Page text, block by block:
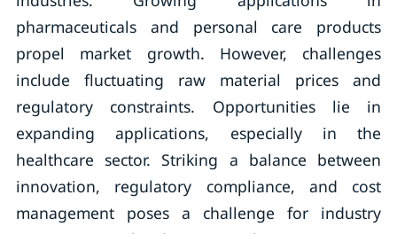
pharmaceuticals and personal care products
propel market growth. However, challenges
include fluctuating raw material prices and
regulatory constraints. Opportunities lie in
expanding applications, especially in the
healthcare sector. Striking a balance between
innovation, regulatory compliance, and cost
management poses a challenge for industry